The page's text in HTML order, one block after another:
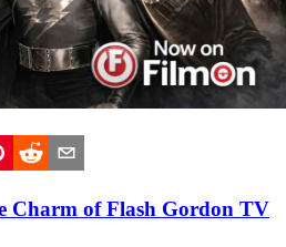
Charm of Flash Gordon TV